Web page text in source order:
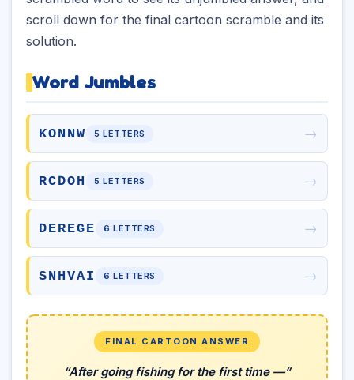
scroll down for the final cartoon scramble and its
solution.
Word Jumbles
KONNW 5 LETTERS →
RCDOH 5 LETTERS →
DEREGE 6 LETTERS →
SNHVAI 6 LETTERS →
FINAL CARTOON ANSWER
“After going fishing for the first time —”